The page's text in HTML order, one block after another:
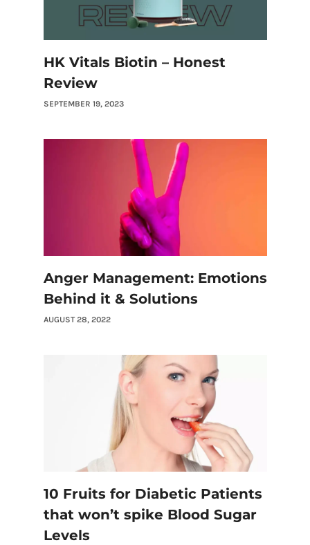
HK Vitals Biotin – Honest
Review
SEPTEMBER 19, 2023
Anger Management: Emotions
Behind it & Solutions
AUGUST 28, 2022
10 Fruits for Diabetic Patients
that won’t spike Blood Sugar
Levels